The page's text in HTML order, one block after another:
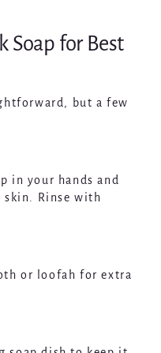
Soap for Best
but a few
in your hands and
skin. Rinse with
or loofah for extra